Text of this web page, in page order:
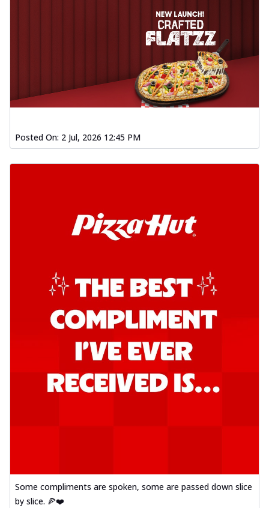
Posted On: 2 Jul, 2026 12:45 PM
Some compliments are spoken, some are passed down slice
by slice. 🍕❤️